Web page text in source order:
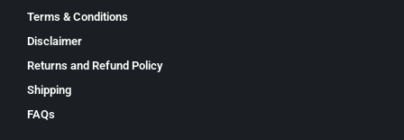
Terms & Conditions
Disclaimer
Returns and Refund Policy
Shipping
FAQs